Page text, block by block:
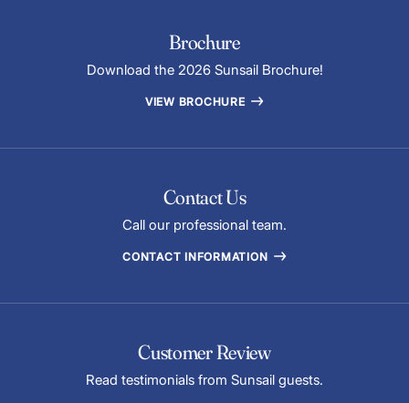
Brochure
Download the 2026 Sunsail Brochure!
VIEW BROCHURE
Contact Us
Call our professional team.
CONTACT INFORMATION
Customer Review
Read testimonials from Sunsail guests.